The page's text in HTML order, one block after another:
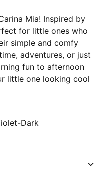
Mia! Inspired by
for little ones who
simple and comfy
adventures, or just
fun to afternoon
little one looking cool
Dark